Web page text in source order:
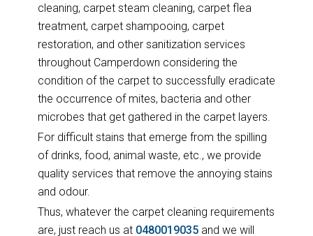
cleaning, carpet steam cleaning, carpet flea
treatment, carpet shampooing, carpet
restoration, and other sanitization services
throughout Camperdown considering the
condition of the carpet to successfully eradicate
the occurrence of mites, bacteria and other
microbes that get gathered in the carpet layers.
For difficult stains that emerge from the spilling
of drinks, food, animal waste, etc., we provide
quality services that remove the annoying stains
and odour.
Thus, whatever the carpet cleaning requirements
are, just reach us at 0480019035and we will